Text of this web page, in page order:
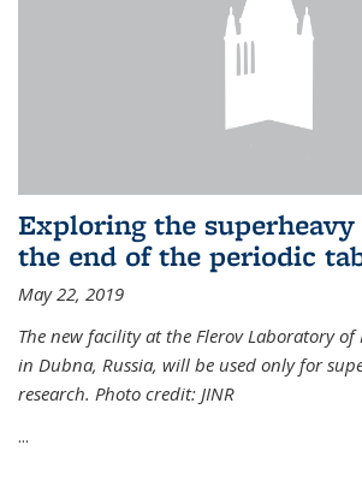
Exploring the
the end of the periodic
May 22, 2019
The new facility at the Flerov Laboratory of
in Dubna, Russia, will be used only for
research. Photo credit: JINR
...